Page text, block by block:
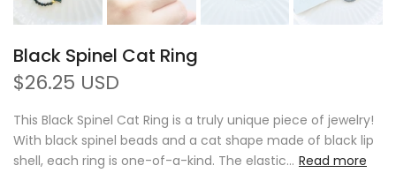
Black Spinel Cat Ring
$26.25 USD
This Black Spinel Cat Ring is a truly unique piece of jewelry!
With black spinel beads and a cat shape made of black lip
shell, each ring is one-of-a-kind. The elastic... Read more